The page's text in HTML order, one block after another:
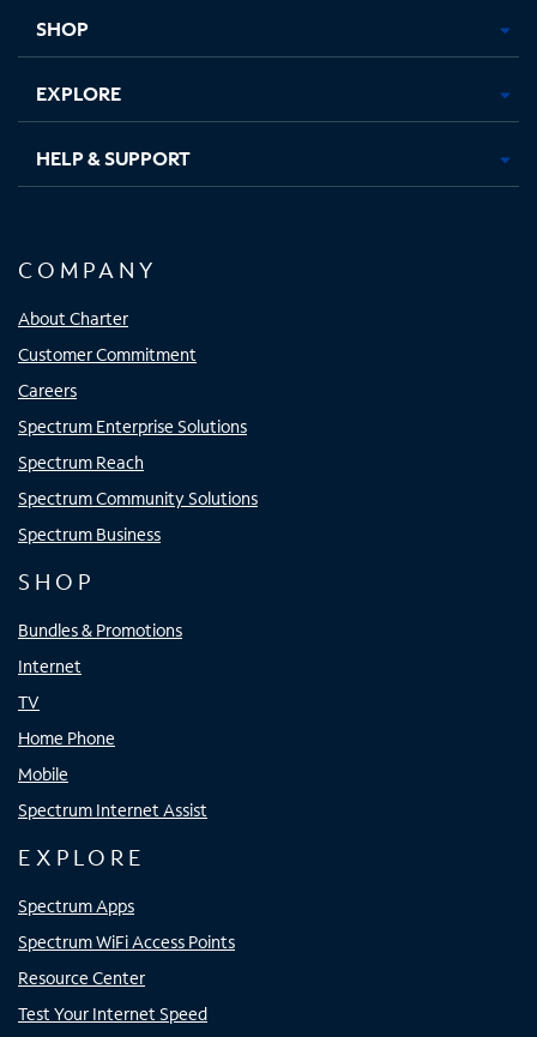
SHOP
EXPLORE
HELP & SUPPORT
COMPANY
About Charter
Customer Commitment
Careers
Spectrum Enterprise Solutions
Spectrum Reach
Spectrum Community Solutions
Spectrum Business
SHOP
Bundles & Promotions
Internet
TV
Home Phone
Mobile
Spectrum Internet Assist
EXPLORE
Spectrum Apps
Spectrum WiFi Access Points
Resource Center
Test Your Internet Speed